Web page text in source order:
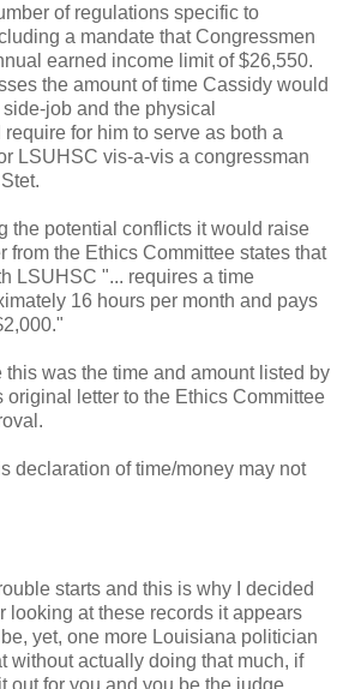
of regulations specific to
a mandate that Congressmen
earned income limit of $26,550.
the amount of time Cassidy would
job and the physical
for him to serve as both a
LSUHSC vis-a-vis a congressman
the potential conflicts it would raise
from the Ethics Committee states that
LSUHSC "... requires a time
16 hours per month and pays
was the time and amount listed by
letter to the Ethics Committee
declaration of time/money may not
starts and this is why I decided
looking at these records it appears
yet, one more Louisiana politician
without actually doing that much, if
for you and you be the judge.